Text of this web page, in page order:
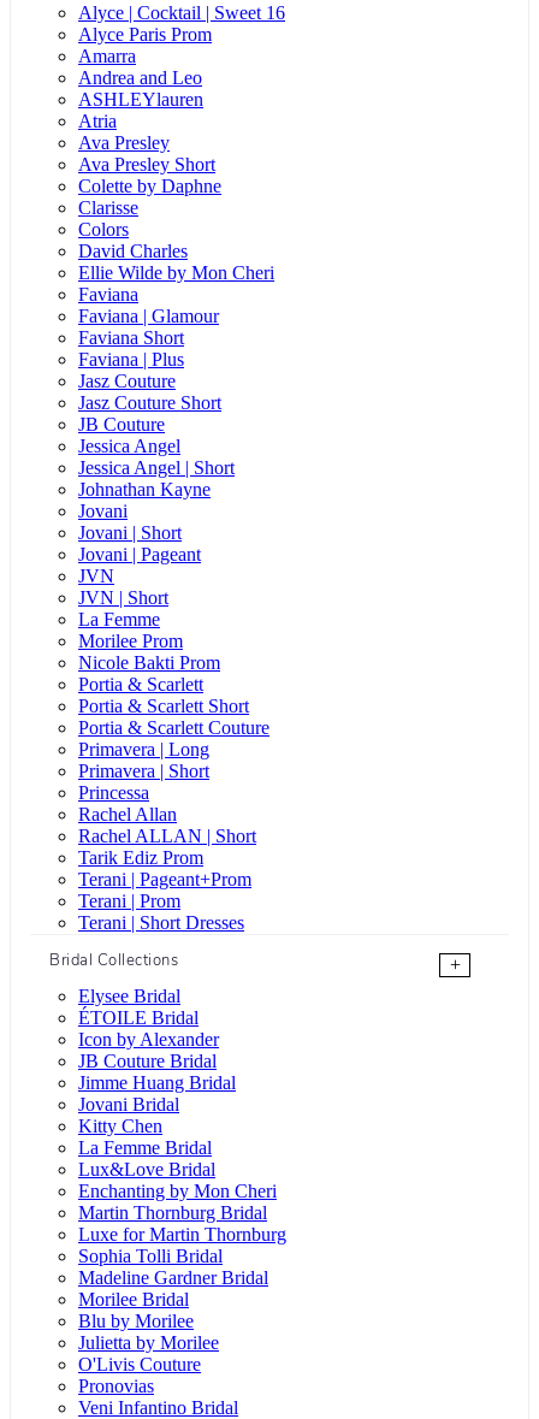
Alyce | Cocktail | Sweet 16
Alyce Paris Prom
Amarra
Andrea and Leo
ASHLEYlauren
Atria
Ava Presley
Ava Presley Short
Colette by Daphne
Clarisse
Colors
David Charles
Ellie Wilde by Mon Cheri
Faviana
Faviana | Glamour
Faviana Short
Faviana | Plus
Jasz Couture
Jasz Couture Short
JB Couture
Jessica Angel
Jessica Angel | Short
Johnathan Kayne
Jovani
Jovani | Short
Jovani | Pageant
JVN
JVN | Short
La Femme
Morilee Prom
Nicole Bakti Prom
Portia & Scarlett
Portia & Scarlett Short
Portia & Scarlett Couture
Primavera | Long
Primavera | Short
Princessa
Rachel Allan
Rachel ALLAN | Short
Tarik Ediz Prom
Terani | Pageant+Prom
Terani | Prom
Terani | Short Dresses
Bridal Collections
+
Elysee Bridal
ÉTOILE Bridal
Icon by Alexander
JB Couture Bridal
Jimme Huang Bridal
Jovani Bridal
Kitty Chen
La Femme Bridal
Lux&Love Bridal
Enchanting by Mon Cheri
Martin Thornburg Bridal
Luxe for Martin Thornburg
Sophia Tolli Bridal
Madeline Gardner Bridal
Morilee Bridal
Blu by Morilee
Julietta by Morilee
O'Livis Couture
Pronovias
Veni Infantino Bridal